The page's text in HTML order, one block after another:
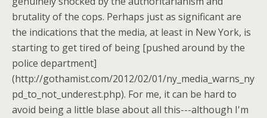
brutality of the cops. Perhaps just as significant are
the indications that the media, at least in New York, is
starting to get tired of being [pushed around by the
police department]
(http://gothamist.com/2012/02/01/ny_media_warns_ny
pd_to_not_underest.php). For me, it can be hard to
avoid being a little blase about all this---although I'm